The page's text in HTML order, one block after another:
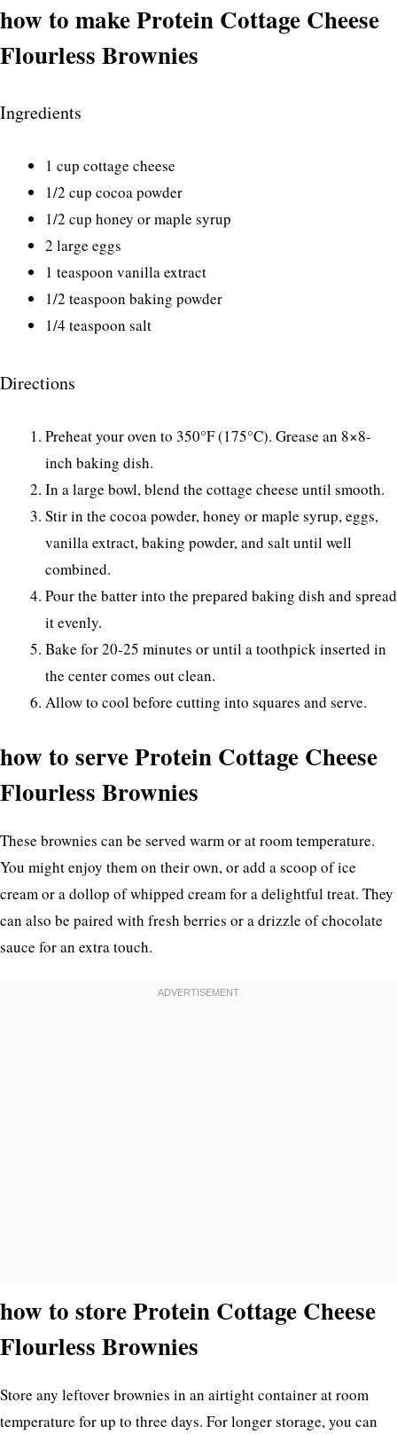
how to make Protein Cottage Cheese
Flourless Brownies
Ingredients
1 cup cottage cheese
1/2 cup cocoa powder
1/2 cup honey or maple syrup
2 large eggs
1 teaspoon vanilla extract
1/2 teaspoon baking powder
1/4 teaspoon salt
Directions
Preheat your oven to 350°F (175°C). Grease an 8×8-
inch baking dish.
In a large bowl, blend the cottage cheese until smooth.
Stir in the cocoa powder, honey or maple syrup, eggs,
vanilla extract, baking powder, and salt until well
combined.
Pour the batter into the prepared baking dish and spread
it evenly.
Bake for 20-25 minutes or until a toothpick inserted in
the center comes out clean.
Allow to cool before cutting into squares and serve.
how to serve Protein Cottage Cheese
Flourless Brownies
These brownies can be served warm or at room temperature.
You might enjoy them on their own, or add a scoop of ice
cream or a dollop of whipped cream for a delightful treat. They
can also be paired with fresh berries or a drizzle of chocolate
sauce for an extra touch.
how to store Protein Cottage Cheese
Flourless Brownies
Store any leftover brownies in an airtight container at room
temperature for up to three days. For longer storage, you can